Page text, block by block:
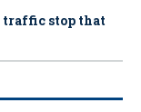
traffic stop that